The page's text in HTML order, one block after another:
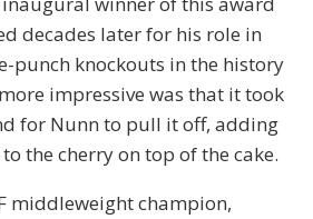
decades later for his role in
punch knockouts in the history
impressive was that it took
for Nunn to pull it off, adding
the cherry on top of the cake.
middleweight champion,